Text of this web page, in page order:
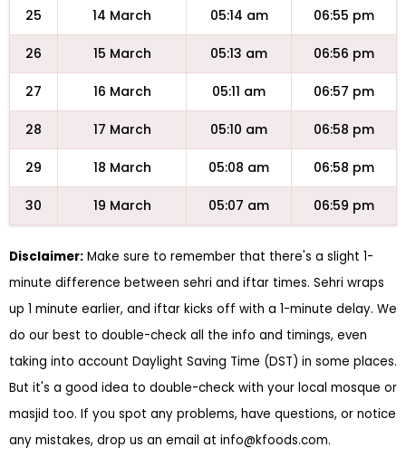
25 14 March 05:14 am 06:55 pm
26 15 March 05:13 am 06:56 pm
27 16 March 05:11 am 06:57 pm
28 17 March 05:10 am 06:58 pm
29 18 March 05:08 am 06:58 pm
30 19 March 05:07 am 06:59 pm
Disclaimer: Make sure to remember that there's a slight 1-
minute difference between sehri and iftar times. Sehri wraps
up 1 minute earlier, and iftar kicks off with a 1-minute delay. We
do our best to double-check all the info and timings, even
taking into account Daylight Saving Time (DST) in some places.
But it's a good idea to double-check with your local mosque or
masjid too. If you spot any problems, have questions, or notice
any mistakes, drop us an email at info@kfoods.com.